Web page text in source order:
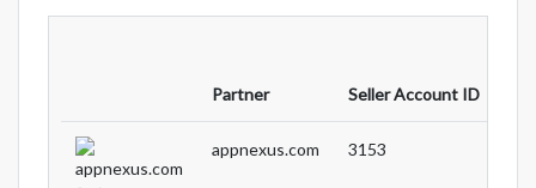
Partner Seller Account ID
appnexus.com 3153